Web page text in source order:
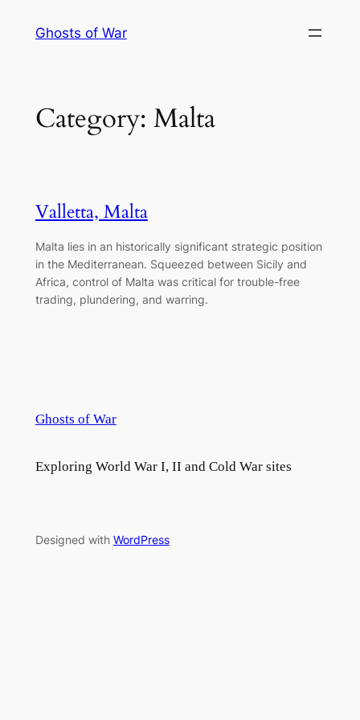
Ghosts of War
Category: Malta
Valletta, Malta
Malta lies in an historically significant strategic position
in the Mediterranean. Squeezed between Sicily and
Africa, control of Malta was critical for trouble-free
trading, plundering, and warring.
Ghosts of War
Exploring World War I, II and Cold War sites
Designed with WordPress